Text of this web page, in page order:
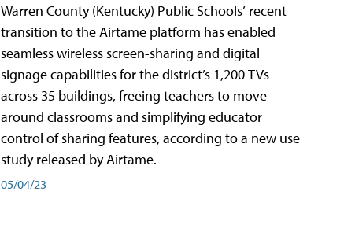
Warren County (Kentucky) Public Schools’ recent
transition to the Airtame platform has enabled
seamless wireless screen-sharing and digital
signage capabilities for the district’s 1,200 TVs
across 35 buildings, freeing teachers to move
around classrooms and simplifying educator
control of sharing features, according to a new use
study released by Airtame.
05/04/23